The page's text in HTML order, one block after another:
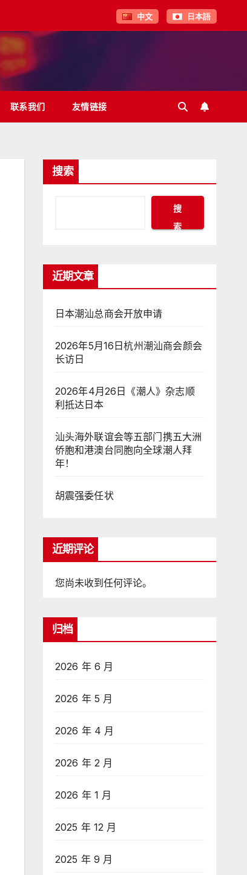
中文 日本語
联系我们 友情链接
搜索
搜
索
近期文章
日本潮汕总商会开放申请
2026年5月16日杭州潮汕商会颜会
长访日
2026年4月26日《潮人》杂志顺
利抵达日本
汕头海外联谊会等五部门携五大洲
侨胞和港澳台同胞向全球潮人拜
年！
胡震强委任状
近期评论
您尚未收到任何评论。
归档
2026 年 6 月
2026 年 5 月
2026 年 4 月
2026 年 2 月
2026 年 1 月
2025 年 12 月
2025 年 9 月